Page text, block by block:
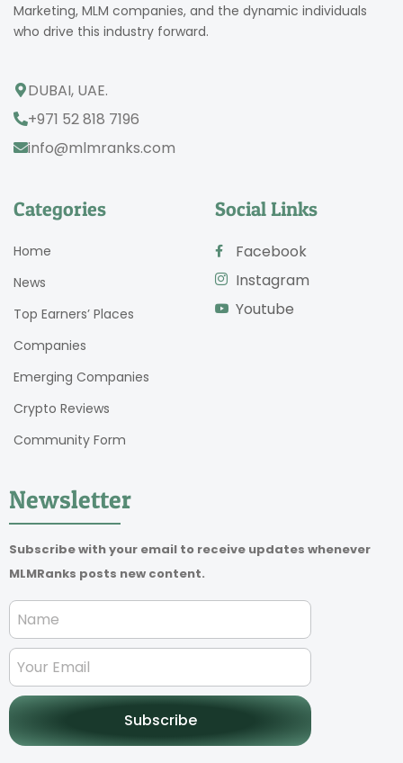
Marketing, MLM companies, and the dynamic individuals
who drive this industry forward.
DUBAI, UAE.
+971 52 818 7196
info@mlmranks.com
Categories
Home
News
Top Earners’ Places
Companies
Emerging Companies
Crypto Reviews
Community Form
Social Links
Facebook
Instagram
Youtube
Newsletter
Subscribe with your email to receive updates whenever
MLMRanks posts new content.
Subscribe